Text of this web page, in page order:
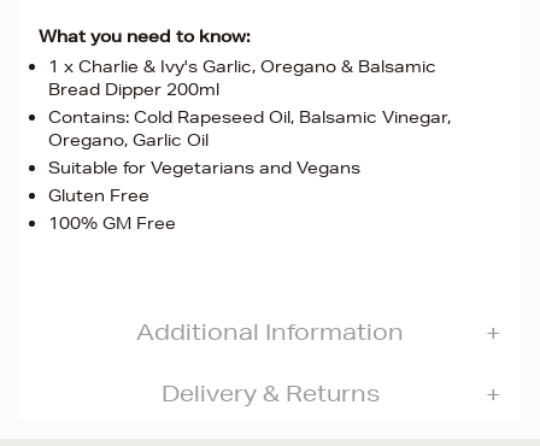
What you need to know:
1 x Charlie & Ivy's Garlic, Oregano & Balsamic
Bread Dipper 200ml
Contains: Cold Rapeseed Oil, Balsamic Vinegar,
Oregano, Garlic Oil
Suitable for Vegetarians and Vegans
Gluten Free
100% GM Free
Additional Information
Delivery & Returns